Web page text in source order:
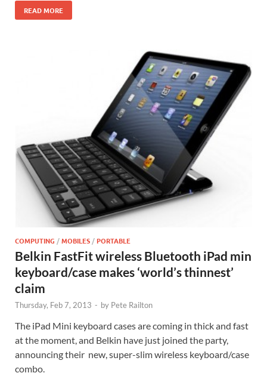
READ MORE
COMPUTING /MOBILES /PORTABLE
Belkin FastFit wireless Bluetooth iPad min
keyboard/case makes ‘world’s thinnest’
claim
Thursday, Feb 7, 2013 - by Pete Railton
The iPad Mini keyboard cases are coming in thick and fast
at the moment, and Belkin have just joined the party,
announcing their new, super-slim wireless keyboard/case
combo.